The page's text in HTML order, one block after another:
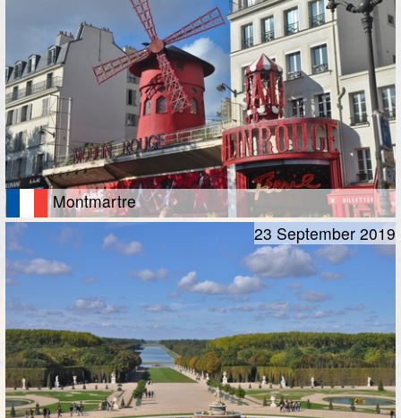
Montmartre
23 September 2019